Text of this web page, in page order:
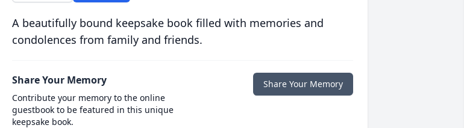
A beautifully bound keepsake book filled with memories and
condolences from family and friends.
Share Your Memory
Contribute your memory to the online
guestbook to be featured in this unique
keepsake book.
Share Your Memory